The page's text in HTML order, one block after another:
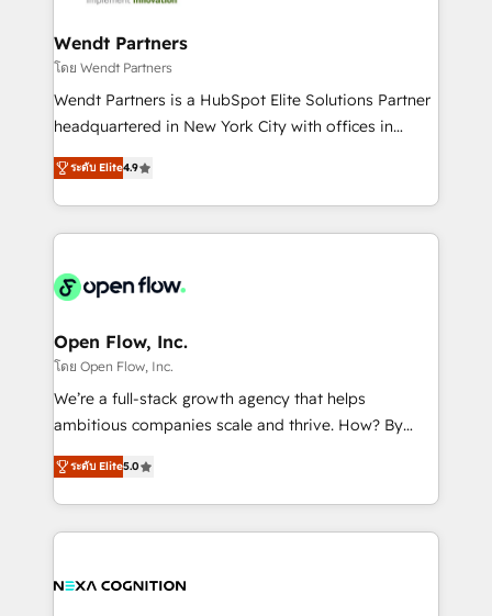
Healthcare: HIPAA implementations; secure data
workflows 💼 Financial Services: compliant
workflows; audit-ready reporting ⚖️ Legal: client
intake; pipeline and document workflows 🛒 E-
revenue automation 🏢 Real Estate: deal pipelines;
portfolio and lifecycle management 🏭
HIPAA-aware; CASL-compliant; GDPR-ready
implementations where required 💡 Why 500+
built to scale.
Wendt Partners
โดย Wendt Partners
Wendt Partners is a HubSpot Elite Solutions Partner
headquartered in New York City with offices in
Toronto, London and Melbourne. As a global
HubSpot partner, we specialize in working with
sophisticated B2B companies to implement the
HubSpot CRM platform across client organizations.
industrial/manufacturing, professional services,
distribution, commercial real estate, technology,
finserv/fintech, IT managed services, transportation
& logistics, energy/solar, staffing and recruiting,
media, healthcare and government contractors. Our
Technical Solutions, Enablement Solutions, Digital
Solutions and Growth Solutions. As a fully
ระดับ Elite4.9
Open Flow, Inc.
โดย Open Flow, Inc.
We’re a full-stack growth agency that helps
ambitious companies scale and thrive. How? By
upgrading and streamlining every single revenue-
generating aspect of your business. We’re proud
HubSpot Elite Solutions Partners and devout CRM
nerds who can harness HubSpot’s custom digital
experience. Working hand-in-hand with your team,
ระดับ Elite5.0